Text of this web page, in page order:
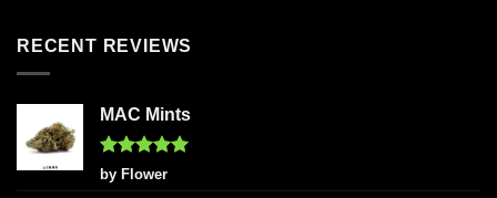
RECENT REVIEWS
MAC Mints
Rated5
out of 5
by Flower